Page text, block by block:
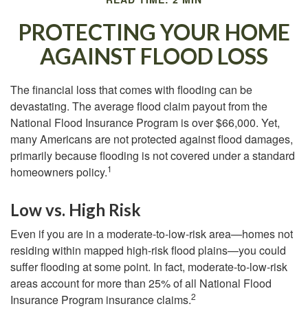
PROTECTING YOUR HOME
AGAINST FLOOD LOSS
The financial loss that comes with flooding can be
devastating. The average flood claim payout from the
National Flood Insurance Program is over $66,000. Yet,
many Americans are not protected against flood damages,
primarily because flooding is not covered under a standard
homeowners policy.1
Low vs. High Risk
Even if you are in a moderate-to-low-risk area—homes not
residing within mapped high-risk flood plains—you could
suffer flooding at some point. In fact, moderate-to-low-risk
areas account for more than 25% of all National Flood
Insurance Program insurance claims.2